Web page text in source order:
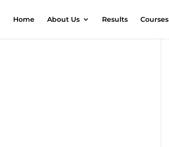
Home About Us Results Courses